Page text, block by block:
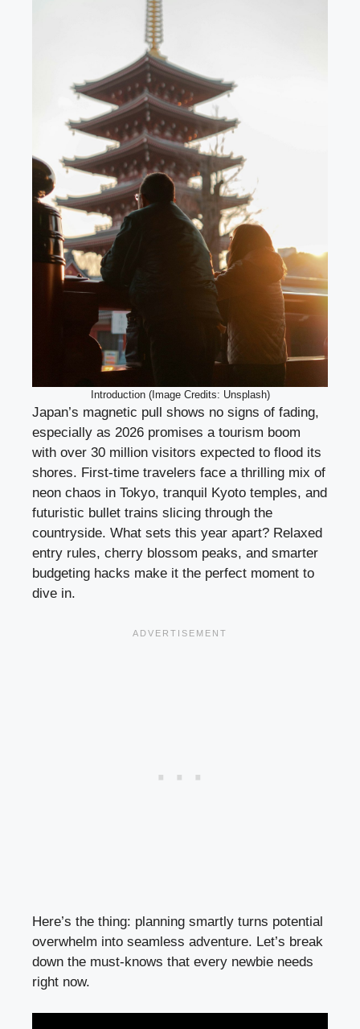
Introduction (Image Credits: Unsplash)
Japan’s magnetic pull shows no signs of fading,
especially as 2026 promises a tourism boom
with over 30 million visitors expected to flood its
shores. First-time travelers face a thrilling mix of
neon chaos in Tokyo, tranquil Kyoto temples, and
futuristic bullet trains slicing through the
countryside. What sets this year apart? Relaxed
entry rules, cherry blossom peaks, and smarter
budgeting hacks make it the perfect moment to
dive in.
Here’s the thing: planning smartly turns potential
overwhelm into seamless adventure. Let’s break
down the must-knows that every newbie needs
right now.